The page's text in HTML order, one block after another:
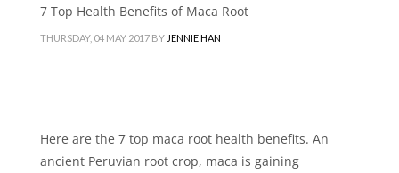
7 Top Health Benefits of Maca Root
THURSDAY, 04 MAY 2017 BY JENNIE HAN
Here are the 7 top maca root health benefits. An
ancient Peruvian root crop, maca is gaining